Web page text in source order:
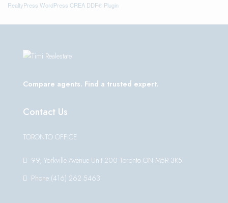
RealtyPress WordPress CREA DDF® Plugin
Compare agents. Find a trusted expert.
Contact Us
TORONTO OFFICE
99, Yorkville Avenue Unit 200 Toronto ON M5R 3K5
Phone:(416) 262 5463